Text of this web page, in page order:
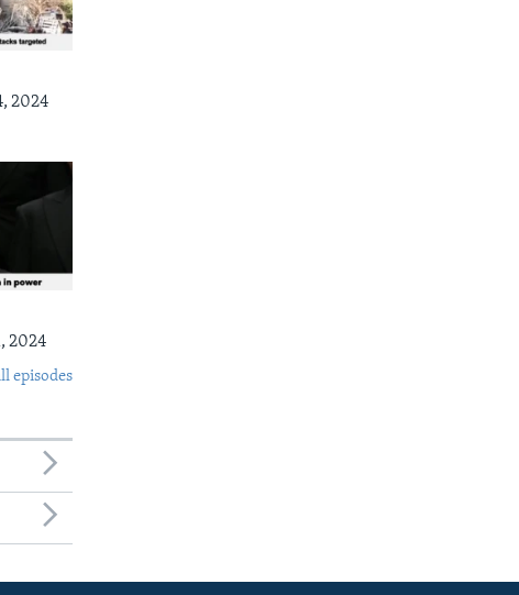
2024
2024
episodes